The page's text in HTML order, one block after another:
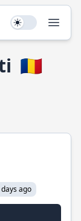
Use setting
🇷🇴
days ago